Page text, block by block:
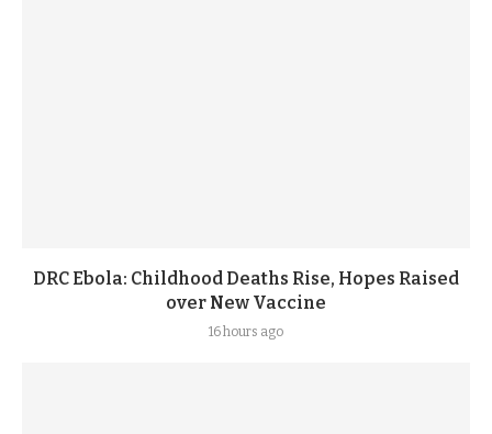
DRC Ebola: Childhood Deaths Rise, Hopes Raised
over New Vaccine
16 hours ago